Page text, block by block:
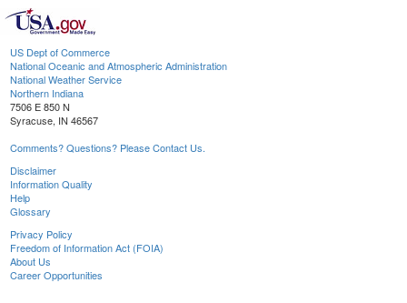
US Dept of Commerce
National Oceanic and Atmospheric Administration
National Weather Service
Northern Indiana
7506 E 850 N
Syracuse, IN 46567
Comments? Questions? Please Contact Us.
Disclaimer
Information Quality
Help
Glossary
Privacy Policy
Freedom of Information Act (FOIA)
About Us
Career Opportunities